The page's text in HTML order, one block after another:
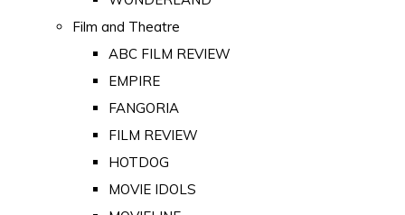
Film and Theatre
ABC FILM REVIEW
EMPIRE
FANGORIA
FILM REVIEW
HOTDOG
MOVIE IDOLS